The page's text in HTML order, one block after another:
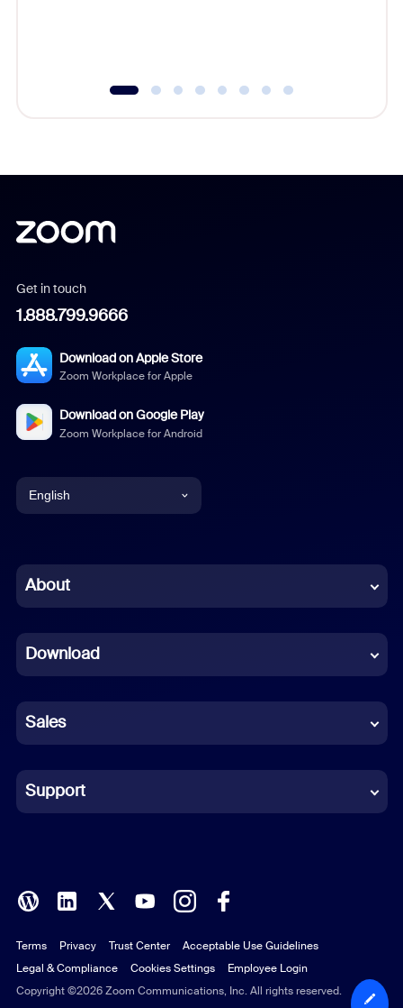
Get in touch
1.888.799.9666
Download on Apple Store
Zoom Workplace for Apple
Download on Google Play
Zoom Workplace for Android
English
Chinese (Simplified)
French
German
Indonesian
Italian
Polish
Portuguese (Brazil)
Russian
About
Download
Sales
Support
Copyright ©2026 Zoom Communications, Inc. All rights reserved.
Terms Privacy Trust Center
Acceptable Use Guidelines
Legal & Compliance
Cookies Settings Employee Login